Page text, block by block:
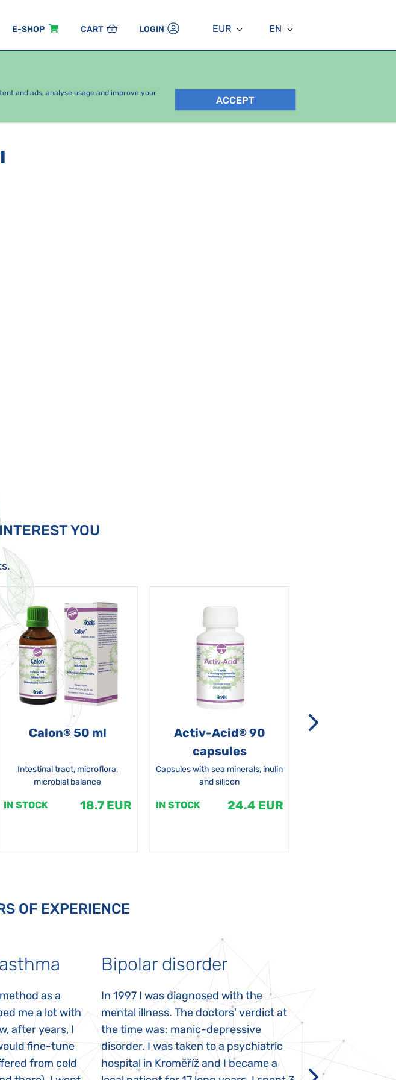
E-SHOP CART LOGIN EUR EN
and ads, analyse usage and improve your
ACCEPT
YOU
Calon®50 ml
Intestinal tract, microflora,
microbial balance
IN STOCK 18.7 EUR
Activ-Acid®90
capsules
Capsules with sea minerals, inulin
and silicon
IN STOCK 24.4 EUR
OF EXPERIENCE
as a
me a lot with
after years, I
fine-tune
from cold
Bipolar disorder
In 1997 I was diagnosed with the
mental illness. The doctors' verdict at
the time was: manic-depressive
disorder. I was taken to a psychiatric
hospital in Kroměříž and I became a
appeared
Rozálka did not